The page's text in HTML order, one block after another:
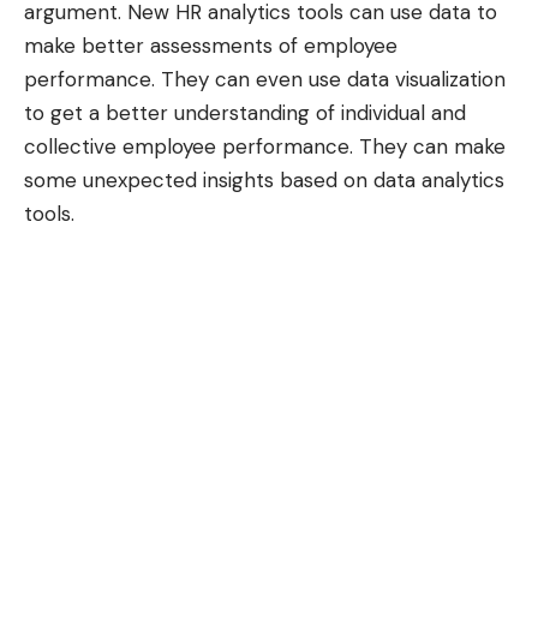
argument. New HR analytics tools can use data to
make better assessments of employee
performance. They can even use data visualization
to get a better understanding of individual and
collective employee performance. They can make
some unexpected insights based on data analytics
tools.